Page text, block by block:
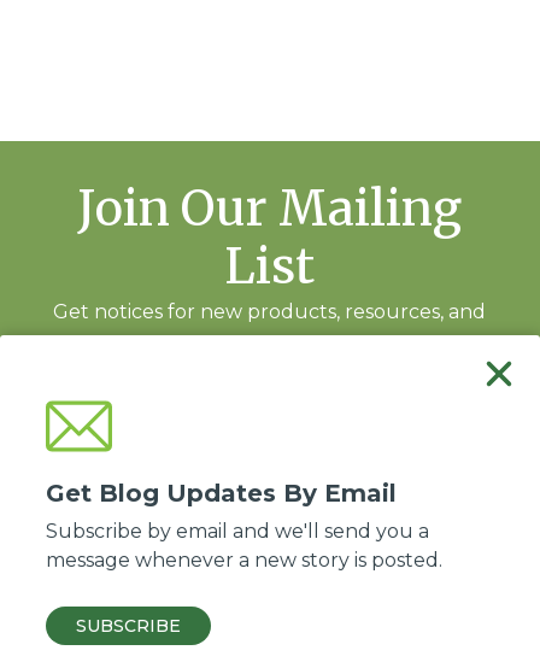
Join Our Mailing
List
Get notices for new products, resources, and
for World Evangelism.
© 2026 ABWE, Inc. All Rights Reserved.
Get Blog Updates By Email
Subscribe by email and we'll send you a
message whenever a new story is posted.
SUBSCRIBE